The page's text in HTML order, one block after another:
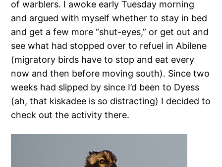
of warblers. I awoke early Tuesday morning
and argued with myself whether to stay in bed
and get a few more “shut-eyes,” or get out and
see what had stopped over to refuel in Abilene
(migratory birds have to stop and eat every
now and then before moving south). Since two
weeks had slipped by since I’d been to Dyess
(ah, that kiskadee is so distracting) I decided to
check out the activity there.